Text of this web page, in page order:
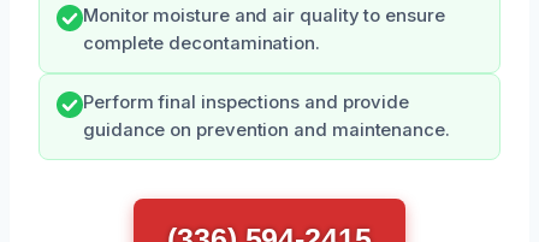
Monitor moisture and air quality to ensure
complete decontamination.
Perform final inspections and provide
guidance on prevention and maintenance.